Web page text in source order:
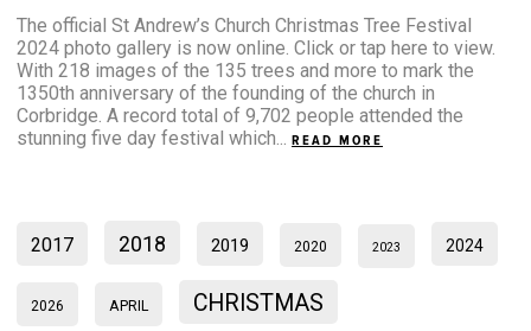
The official St Andrew’s Church Christmas Tree Festival
2024 photo gallery is now online. Click or tap here to view.
With 218 images of the 135 trees and more to mark the
1350th anniversary of the founding of the church in
Corbridge. A record total of 9,702 people attended the
stunning five day festival which...
READ MORE
2017 2018 2019 2020 2023 2024
2026 APRIL CHRISTMAS